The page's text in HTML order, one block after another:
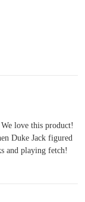
love this product!
Duke Jack figured
and playing fetch!